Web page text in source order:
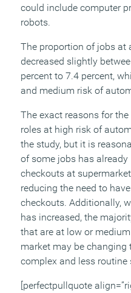
could include computer
robots.
The proportion of jobs at
decreased slightly
percent to 7.4 percent,
and medium risk of
The exact reasons for
roles at high risk of
the study, but it is
of some jobs has
checkouts at
reducing the need to
checkouts. Additionally,
has increased, the
that are at low or
market may be changing
complex and less routine
[perfectpullquote